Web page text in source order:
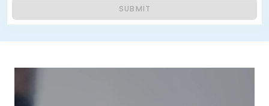
SUBMIT